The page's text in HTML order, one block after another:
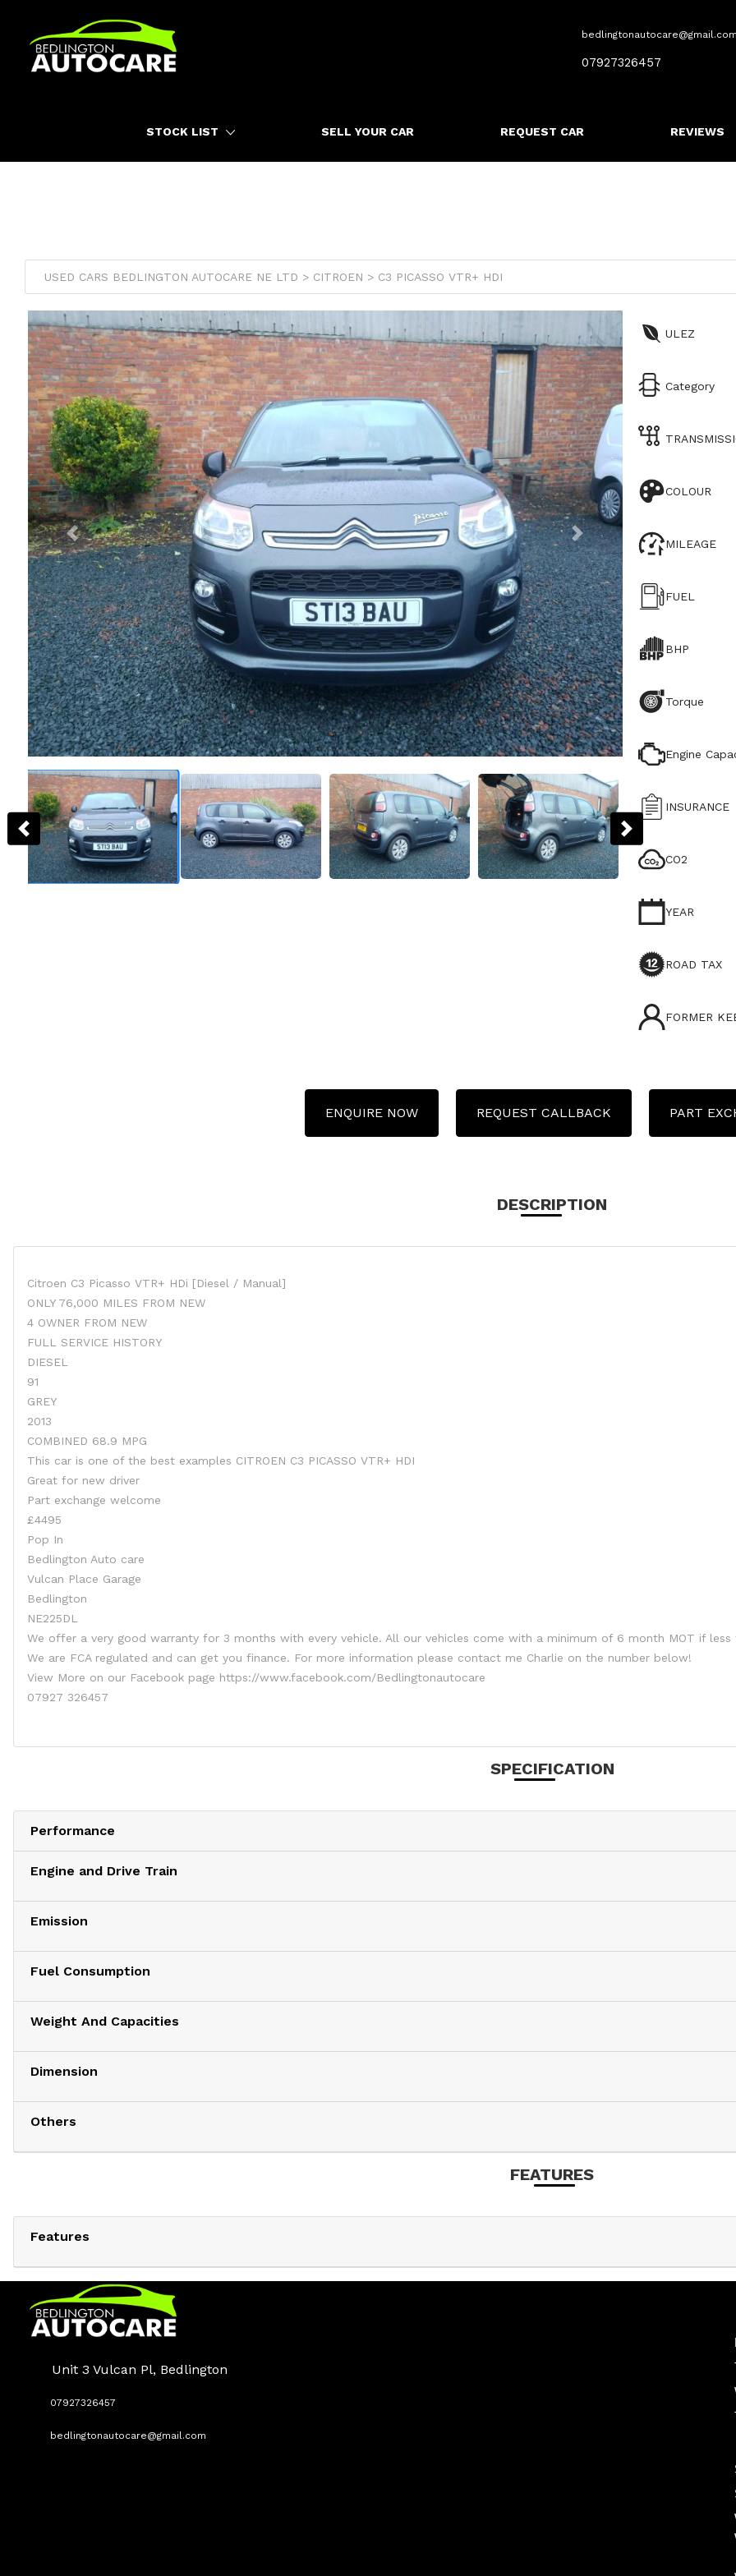
bedlingtonautocare@gmail.com
07927326457
STOCK LIST SELL YOUR CAR REQUEST CAR REVIEWS
USED CARS BEDLINGTON AUTOCARE NE LTD > CITROEN > C3 PICASSO VTR+ HDI
ULEZ
Category
COLOUR
MILEAGE
FUEL
BHP
Torque
Engine
INSURANCE
CO2
YEAR
ROAD TAX
FORMER
ENQUIRE NOW REQUEST CALLBACK PART
DESCRIPTION
Citroen C3 Picasso VTR+ HDi [Diesel / Manual]
ONLY 76,000 MILES FROM NEW
4 OWNER FROM NEW
FULL SERVICE HISTORY
DIESEL
91
GREY
2013
COMBINED 68.9 MPG
This car is one of the best examples CITROEN C3 PICASSO VTR+ HDI
Great for new driver
Part exchange welcome
£4495
Pop In
Bedlington Auto care
Vulcan Place Garage
Bedlington
NE225DL
We offer a very good warranty for 3 months with every vehicle. All our vehicles come with a minimum of 6 month MOT if
We are FCA regulated and can get you finance. For more information please contact me Charlie on the number below!
View More on our Facebook page https://www.facebook.com/Bedlingtonautocare
07927 326457
SPECIFICATION
Performance
Engine and Drive Train
Emission
Fuel Consumption
Weight And Capacities
Dimension
Others
FEATURES
Features
Unit 3 Vulcan Pl, Bedlington
07927326457
bedlingtonautocare@gmail.com